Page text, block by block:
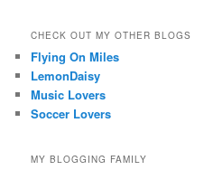
CHECK OUT MY OTHER BLOGS
Flying On Miles
LemonDaisy
Music Lovers
Soccer Lovers
MY BLOGGING FAMILY